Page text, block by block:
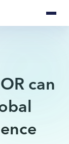
can